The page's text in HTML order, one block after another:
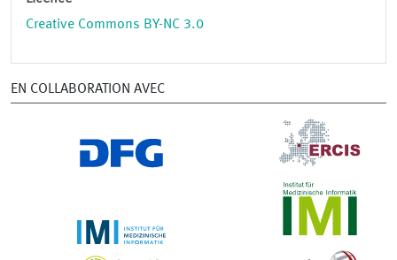
Creative Commons BY-NC 3.0
EN COLLABORATION AVEC